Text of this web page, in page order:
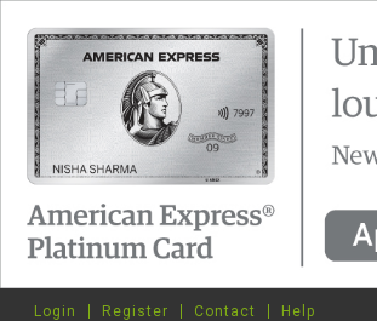
Login Register Contact Help